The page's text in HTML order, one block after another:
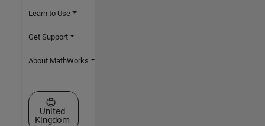
Learn to Use
Get Support
About MathWorks
Select a Web Site
United
Kingdom